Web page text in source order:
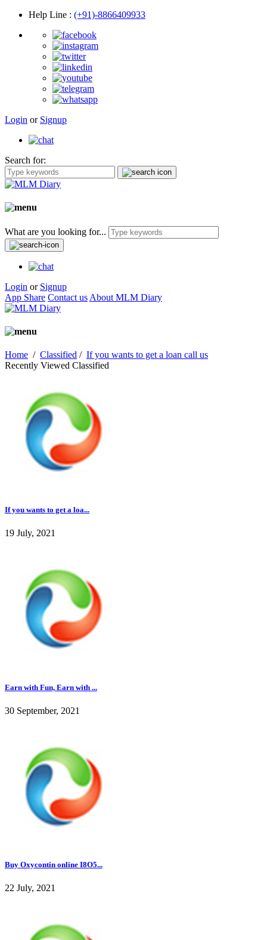
Help Line : (+91)-8866409933
Login or Signup
Search for:
What are you looking for...
Login or Signup
App Share Contact us About MLM Diary
Home / Classified / If you wants to get a loan call us
Recently Viewed Classified
If you wants to get a loa...
19 July, 2021
Earn with Fun, Earn with ...
30 September, 2021
Buy Oxycontin online I8O5...
22 July, 2021